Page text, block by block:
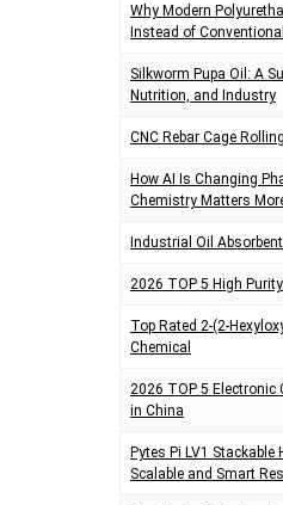
m
e
Why Modern
Instead of
Silkworm Pupa Oil: A
Nutrition, and Industry
CNC Rebar Cage
How AI Is Changing
Chemistry Matters
Industrial Oil
2026 TOP 5 High
Top Rated 2-(2-
Chemical
2026 TOP 5 Electronic
in China
Pytes Pi LV1
Scalable and Smart